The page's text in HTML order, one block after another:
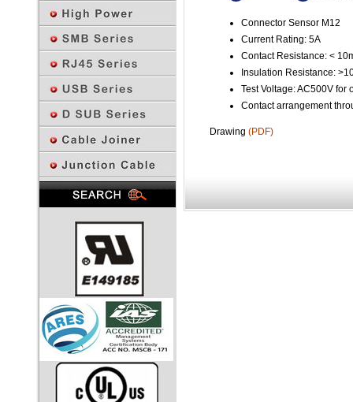
Connector Sensor M12
Current Rating: 5A
Contact Resistance: <
Insulation Resistance:
Test Voltage: AC500V for
Contact arrangement
Drawing (PDF)